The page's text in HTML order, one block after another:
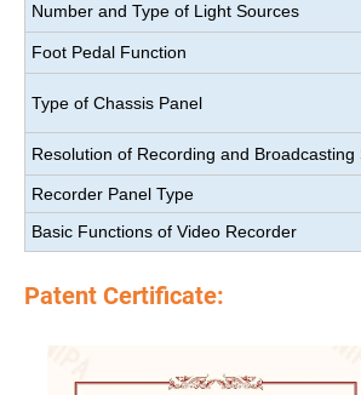
Number and Type of Light Sources
Foot Pedal Function
Type of Chassis Panel
Resolution of Recording and Broadcasting
Recorder Panel Type
Basic Functions of Video Recorder
Patent Certificate: